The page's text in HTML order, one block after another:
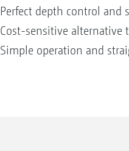
Perfect depth control
Cost-sensitive alternative
Simple operation and